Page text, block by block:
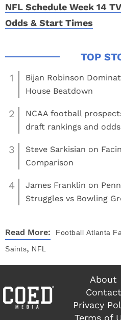
NFL Schedule Week 14
Odds & Start Times
1
Bijan Robinson
House Beatdown
2
NCAA football
draft rankings and odds
3
Steve Sarkisian on
Comparison
4
James Franklin on
Struggles vs Bowling
Read More: Football Atlanta
Saints, NFL
About
Contact
Privacy
Terms of